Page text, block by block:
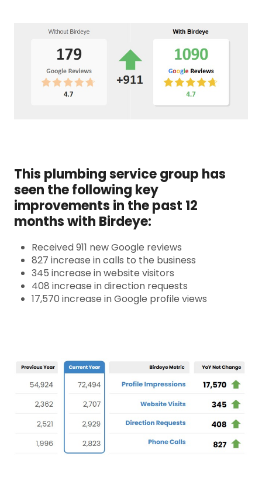
This plumbing service group has
seen the following key
improvements in the past 12
months with Birdeye:
Received 911 new Google reviews
827 increase in calls to the business
345 increase in website visitors
408 increase in direction requests
17,570 increase in Google profile views